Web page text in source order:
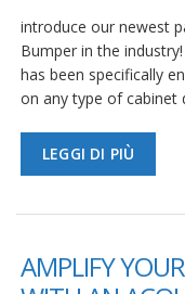
introduce our newest
Bumper in the
has been specifically
on any type of cabinet
LEGGI DI PIÙ
AMPLIFY